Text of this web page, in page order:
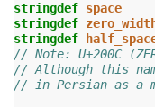
stringdef space
stringdef
stringdef
// Note: U+200C
// Although this
// in Persian as a